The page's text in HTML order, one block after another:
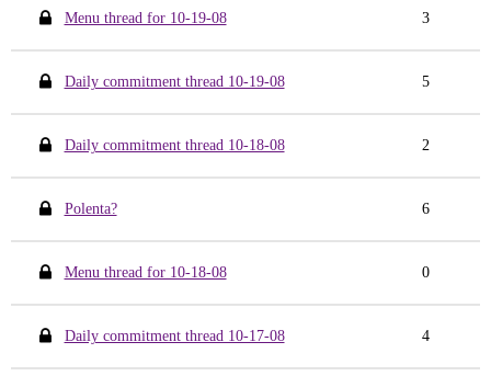
Menu thread for 10-19-08 3
Daily commitment thread 10-19-08 5
Daily commitment thread 10-18-08 2
Polenta? 6
Menu thread for 10-18-08 0
Daily commitment thread 10-17-08 4